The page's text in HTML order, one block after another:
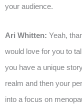
your audience.
Ari Whitten: Yeah,
would love for you to
you have a unique
realm and then your
into a focus on